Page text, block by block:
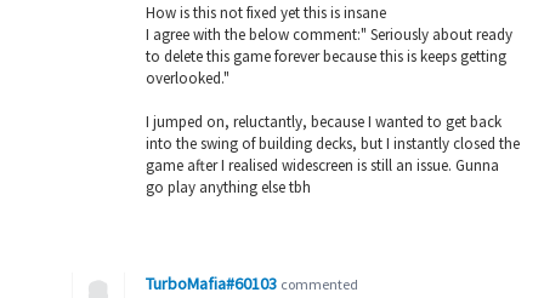
How is this not fixed yet this is insane
I agree with the below comment:" Seriously about ready
to delete this game forever because this is keeps getting
overlooked."
I jumped on, reluctantly, because I wanted to get back
into the swing of building decks, but I instantly closed the
game after I realised widescreen is still an issue. Gunna
go play anything else tbh
TurboMafia#60103 commented